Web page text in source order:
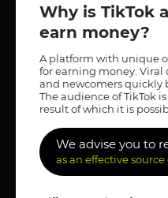
Why is TikTok
earn money?
A platform with unique
for earning money. Viral
and newcomers quickly
The audience of TikTok
result of which it is
We advise you to
as an effective